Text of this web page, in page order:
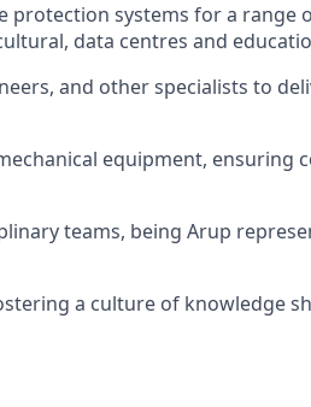
protection systems for a range
data centres and
and other specialists to
equipment, ensuring
teams, being Arup
a culture of knowledge